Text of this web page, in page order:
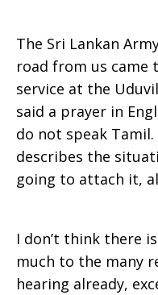
The Sri Lankan
road from us came
service at the
said a prayer in
do not speak
describes the
going to attach it,
I don’t think there
much to the many
hearing already,